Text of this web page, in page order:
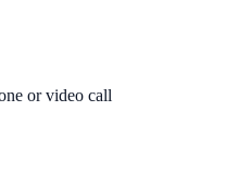
or video call